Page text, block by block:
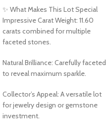
✨ What Makes This Lot Special
Impressive Carat Weight: 11.60
carats combined for multiple
faceted stones.
Natural Brilliance: Carefully faceted
to reveal maximum sparkle.
Collector’s Appeal: A versatile lot
for jewelry design or gemstone
investment.